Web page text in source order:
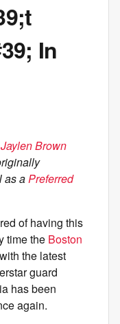
In
Brown
as aPreferred
of having this
time the Boston
the latest
guard
has been
again.